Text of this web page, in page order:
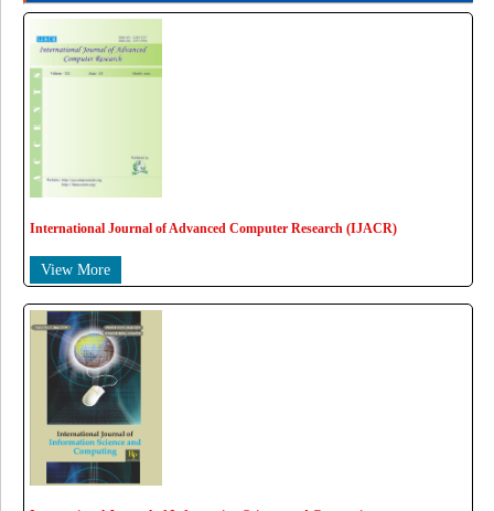
International Journal of Advanced Computer Research (IJACR)
View More